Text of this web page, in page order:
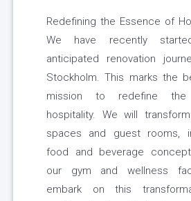
Redefining the Essence of
We have recently
anticipated renovation
Stockholm. This marks the
mission to redefine
hospitality. We will
spaces and guest rooms,
food and beverage
our gym and wellness
embark on this